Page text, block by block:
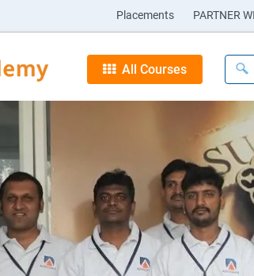
Placements PARTNER
All Courses